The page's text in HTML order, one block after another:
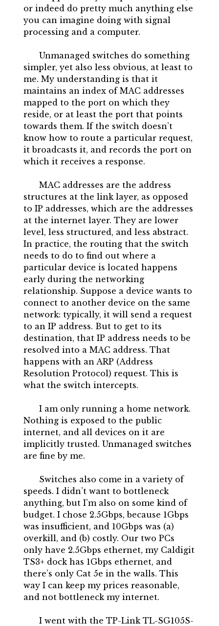
or indeed do pretty much anything else
you can imagine doing with signal
processing and a computer.
Unmanaged switches do something
simpler, yet also less obvious, at least to
me. My understanding is that it
maintains an index of MAC addresses
mapped to the port on which they
reside, or at least the port that points
towards them. If the switch doesn’t
know how to route a particular request,
it broadcasts it, and records the port on
which it receives a response.
MAC addresses are the address
structures at the link layer, as opposed
to IP addresses, which are the addresses
at the internet layer. They are lower
level, less structured, and less abstract.
In practice, the routing that the switch
needs to do to find out where a
particular device is located happens
early during the networking
relationship. Suppose a device wants to
connect to another device on the same
network: typically, it will send a request
to an IP address. But to get to its
destination, that IP address needs to be
resolved into a MAC address. That
happens with an ARP (Address
Resolution Protocol) request. This is
what the switch intercepts.
I am only running a home network.
Nothing is exposed to the public
internet, and all devices on it are
implicitly trusted. Unmanaged switches
are fine by me.
Switches also come in a variety of
speeds. I didn’t want to bottleneck
anything, but I’m also on some kind of
budget. I chose 2.5Gbps, because 1Gbps
was insufficient, and 10Gbps was (a)
overkill, and (b) costly. Our two PCs
only have 2.5Gbps ethernet, my Caldigit
TS3+ dock has 1Gbps ethernet, and
there’s only Cat 5e in the walls. This
way I can keep my prices reasonable,
and not bottleneck my internet.
I went with the TP-Link TL-SG105S-